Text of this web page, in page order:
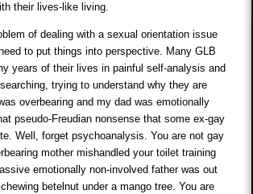
their lives-like living.
of dealing with a sexual orientation issue
to put things into perspective. Many GLB
years of their lives in painful self-analysis and
trying to understand why they are
overbearing and my dad was emotionally
pseudo-Freudian nonsense that some ex-gay
Well, forget psychoanalysis. You are not gay
mother mishandled your toilet training
emotionally non-involved father was out
betelnut under a mango tree. You are